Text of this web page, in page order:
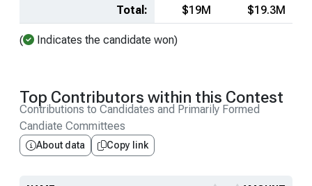
Total: $19M $19.3M
( Indicates the candidate won)
Top Contributors within this Contest
Contributions to Candidates and Primarily Formed
Candiate Committees
About data Copy link